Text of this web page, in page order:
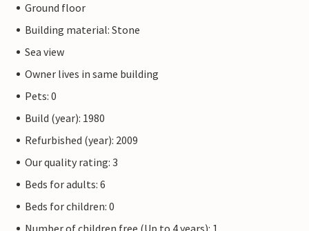
Ground floor
Building material: Stone
Sea view
Owner lives in same building
Pets: 0
Build (year): 1980
Refurbished (year): 2009
Our quality rating: 3
Beds for adults: 6
Beds for children: 0
Number of children free (Up to 4 years): 1